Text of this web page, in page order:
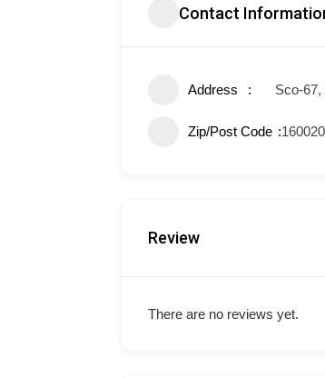
Contact
Address Sco-67,
Zip/Post Code 160020
Review
There are no reviews yet.